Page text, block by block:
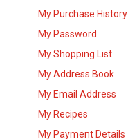
My Purchase History
My Password
My Shopping List
My Address Book
My Email Address
My Recipes
My Payment Details